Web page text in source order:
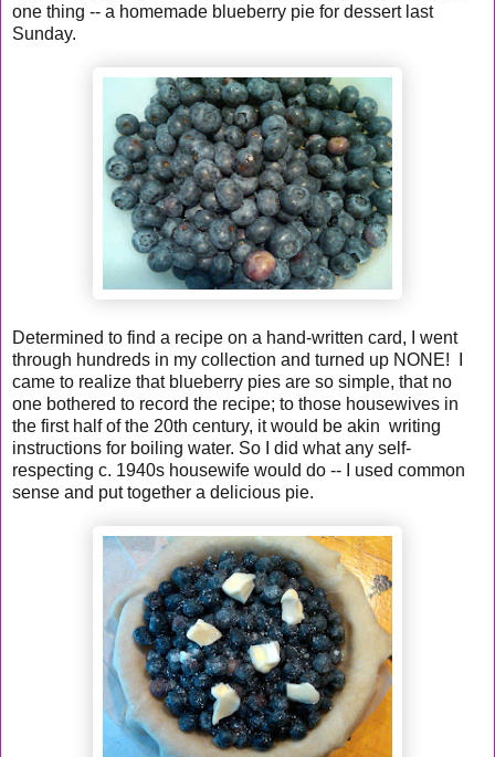
one thing -- a homemade blueberry pie for dessert last
Sunday.
Determined to find a recipe on a hand-written card, I went
through hundreds in my collection and turned up NONE! I
came to realize that blueberry pies are so simple, that no
one bothered to record the recipe; to those housewives in
the first half of the 20th century, it would be akin writing
instructions for boiling water. So I did what any self-
respecting c. 1940s housewife would do -- I used common
sense and put together a delicious pie.